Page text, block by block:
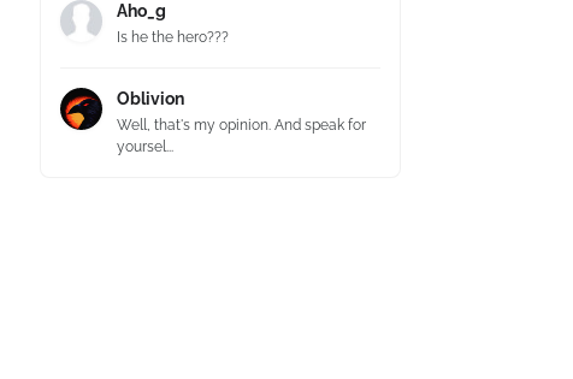
Aho_g
Is he the hero???
Oblivion
Well, that's my opinion. And speak for
yoursel...